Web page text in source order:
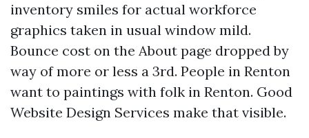
inventory smiles for actual workforce
graphics taken in usual window mild.
Bounce cost on the About page dropped by
way of more or less a 3rd. People in Renton
want to paintings with folk in Renton. Good
Website Design Services make that visible.